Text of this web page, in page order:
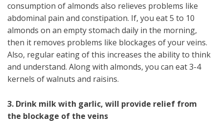
consumption of almonds also relieves problems like
abdominal pain and constipation. If, you eat 5 to 10
almonds on an empty stomach daily in the morning,
then it removes problems like blockages of your veins.
Also, regular eating of this increases the ability to think
and understand. Along with almonds, you can eat 3-4
kernels of walnuts and raisins.
3. Drink milk with garlic, will provide relief from
the blockage of the veins